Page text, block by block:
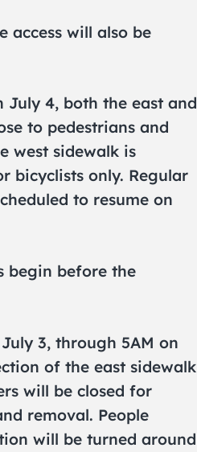
access will also be
July 4, both the east and
to pedestrians and
west sidewalk is
bicyclists only. Regular
to resume on
begin before the
3, through 5AM on
of the east sidewalk
will be closed for
removal. People
will be turned around